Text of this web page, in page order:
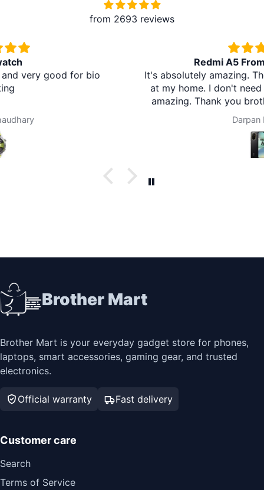
from 2693 reviews
Redmi A5 From Brother Mart
It's absolutely amazing. The delivery is in the village
at my home. I don't need to travel to any city. It's
amazing. Thank you brother mart. Now I'm using
brother mart for any thing that I need. Thanks
Brother Mart
Brother Mart is your everyday gadget store for phones,
laptops, smart accessories, gaming gear, and trusted
electronics.
Official warranty Fast delivery
Customer care
Search
Terms of Service